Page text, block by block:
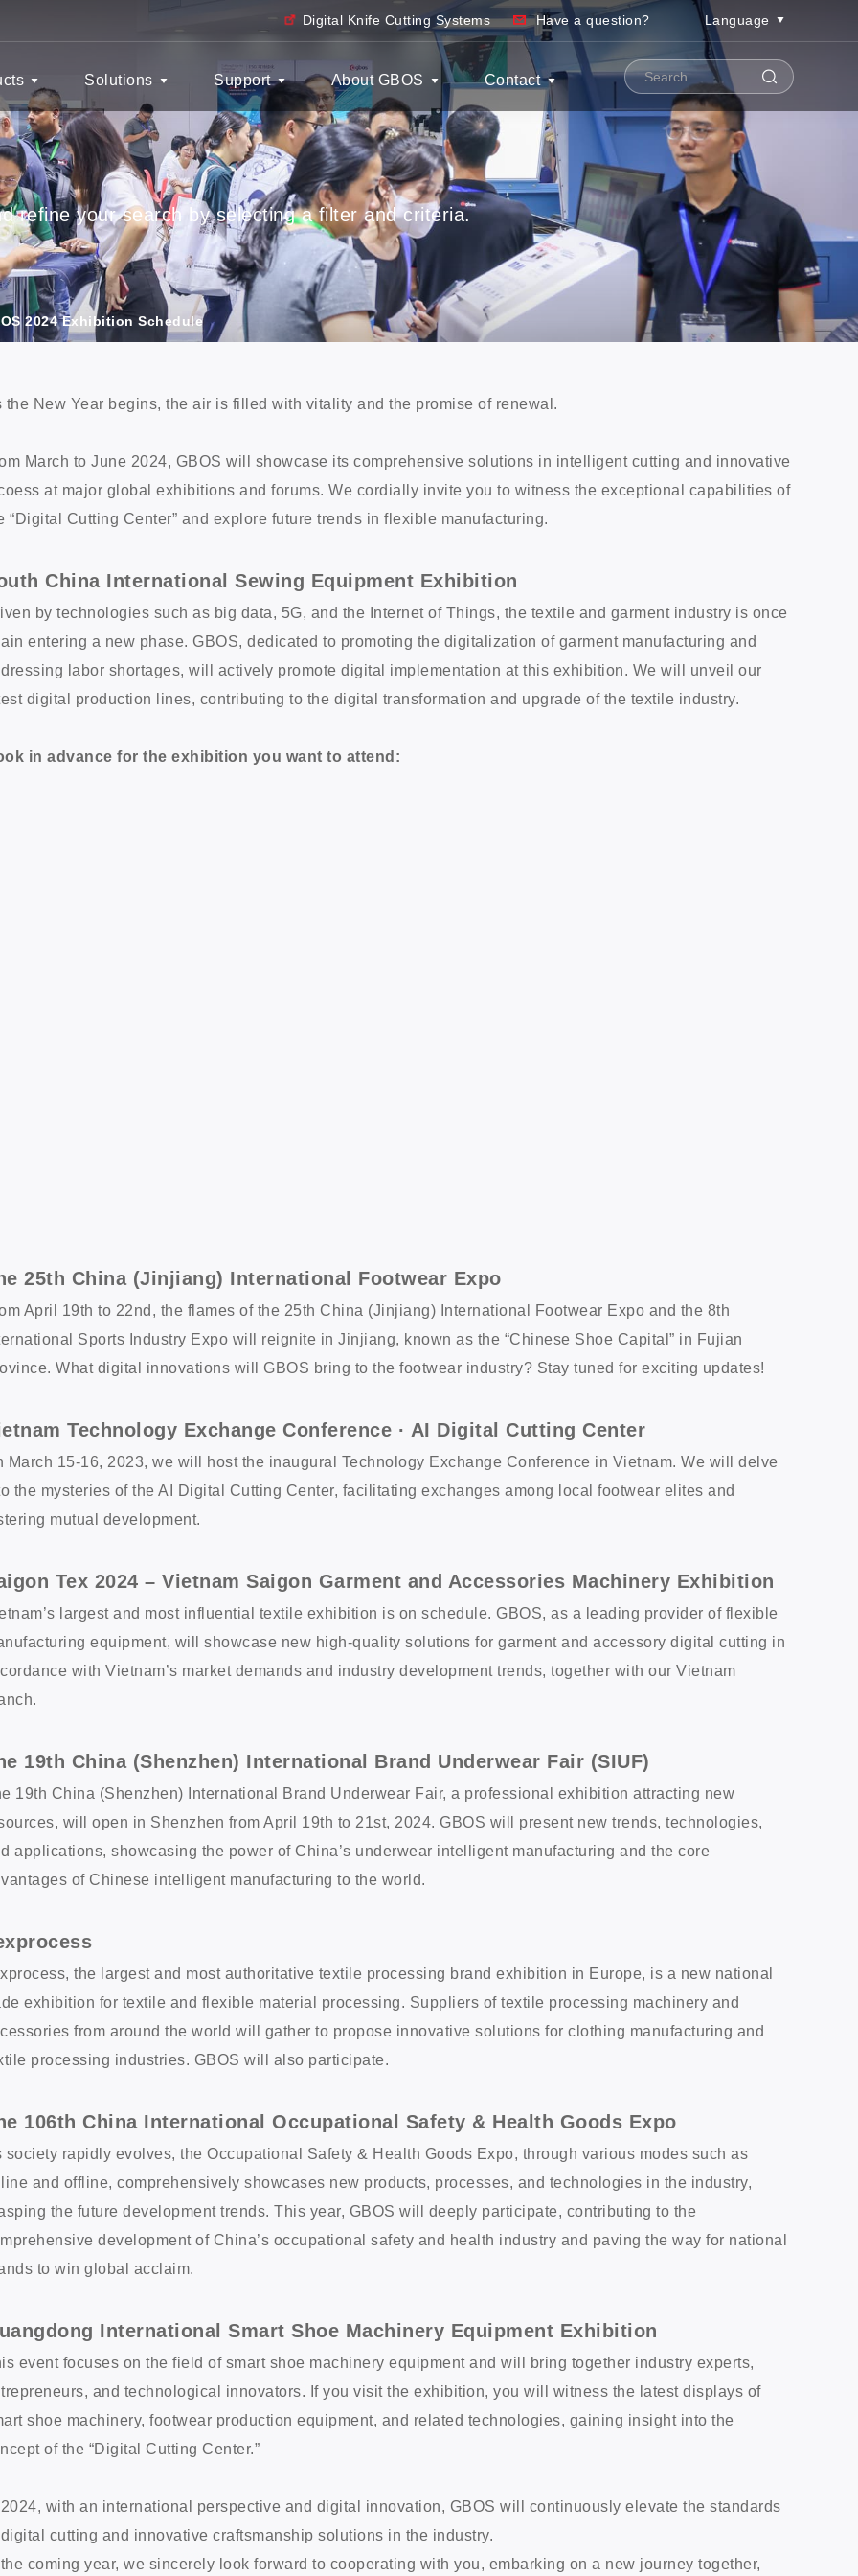
Digital Knife Cutting Systems Have a question? Language
Solutions Support About GBOS Contact
refine your search by selecting a filter and criteria.
2024 Exhibition Schedule
the New Year begins, the air is filled with vitality and the promise of renewal.
March to June 2024, GBOS will showcase its comprehensive solutions in intelligent cutting and innovative
at major global exhibitions and forums. We cordially invite you to witness the exceptional capabilities of
“Digital Cutting Center” and explore future trends in flexible manufacturing.
China International Sewing Equipment Exhibition
by technologies such as big data, 5G, and the Internet of Things, the textile and garment industry is once
entering a new phase. GBOS, dedicated to promoting the digitalization of garment manufacturing and
labor shortages, will actively promote digital implementation at this exhibition. We will unveil our
digital production lines, contributing to the digital transformation and upgrade of the textile industry.
in advance for the exhibition you want to attend:
25th China (Jinjiang) International Footwear Expo
April 19th to 22nd, the flames of the 25th China (Jinjiang) International Footwear Expo and the 8th
Sports Industry Expo will reignite in Jinjiang, known as the “Chinese Shoe Capital” in Fujian
What digital innovations will GBOS bring to the footwear industry? Stay tuned for exciting updates!
Technology Exchange Conference · AI Digital Cutting Center
March 15-16, 2023, we will host the inaugural Technology Exchange Conference in Vietnam. We will delve
the mysteries of the AI Digital Cutting Center, facilitating exchanges among local footwear elites and
mutual development.
Tex 2024 – Vietnam Saigon Garment and Accessories Machinery Exhibition
largest and most influential textile exhibition is on schedule. GBOS, as a leading provider of flexible
equipment, will showcase new high-quality solutions for garment and accessory digital cutting in
with Vietnam’s market demands and industry development trends, together with our Vietnam
19th China (Shenzhen) International Brand Underwear Fair (SIUF)
19th China (Shenzhen) International Brand Underwear Fair, a professional exhibition attracting new
will open in Shenzhen from April 19th to 21st, 2024. GBOS will present new trends, technologies,
applications, showcasing the power of China’s underwear intelligent manufacturing and the core
of Chinese intelligent manufacturing to the world.
the largest and most authoritative textile processing brand exhibition in Europe, is a new national
exhibition for textile and flexible material processing. Suppliers of textile processing machinery and
from around the world will gather to propose innovative solutions for clothing manufacturing and
processing industries. GBOS will also participate.
106th China International Occupational Safety & Health Goods Expo
society rapidly evolves, the Occupational Safety & Health Goods Expo, through various modes such as
and offline, comprehensively showcases new products, processes, and technologies in the industry,
the future development trends. This year, GBOS will deeply participate, contributing to the
development of China’s occupational safety and health industry and paving the way for national
to win global acclaim.
International Smart Shoe Machinery Equipment Exhibition
event focuses on the field of smart shoe machinery equipment and will bring together industry experts,
and technological innovators. If you visit the exhibition, you will witness the latest displays of
shoe machinery, footwear production equipment, and related technologies, gaining insight into the
of the “Digital Cutting Center.”
with an international perspective and digital innovation, GBOS will continuously elevate the standards
cutting and innovative craftsmanship solutions in the industry.
coming year, we sincerely look forward to cooperating with you, embarking on a new journey together,